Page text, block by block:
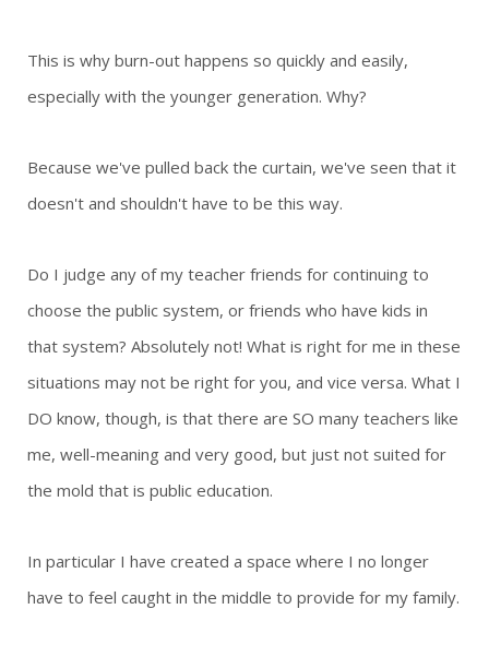
This is why burn-out happens so quickly and easily,
especially with the younger generation. Why?
Because we've pulled back the curtain, we've seen that it
doesn't and shouldn't have to be this way.
Do I judge any of my teacher friends for continuing to
choose the public system, or friends who have kids in
that system? Absolutely not! What is right for me in these
situations may not be right for you, and vice versa. What I
DO know, though, is that there are SO many teachers like
me, well-meaning and very good, but just not suited for
the mold that is public education.
In particular I have created a space where I no longer
have to feel caught in the middle to provide for my family.